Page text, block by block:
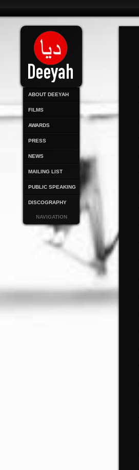
ABOUT DEEYAH
FILMS
AWARDS
PRESS
NEWS
MAILING LIST
PUBLIC SPEAKING
DISCOGRAPHY
NAVIGATION